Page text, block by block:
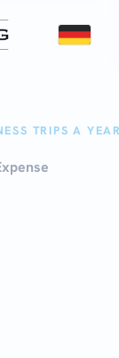
TRIPS A